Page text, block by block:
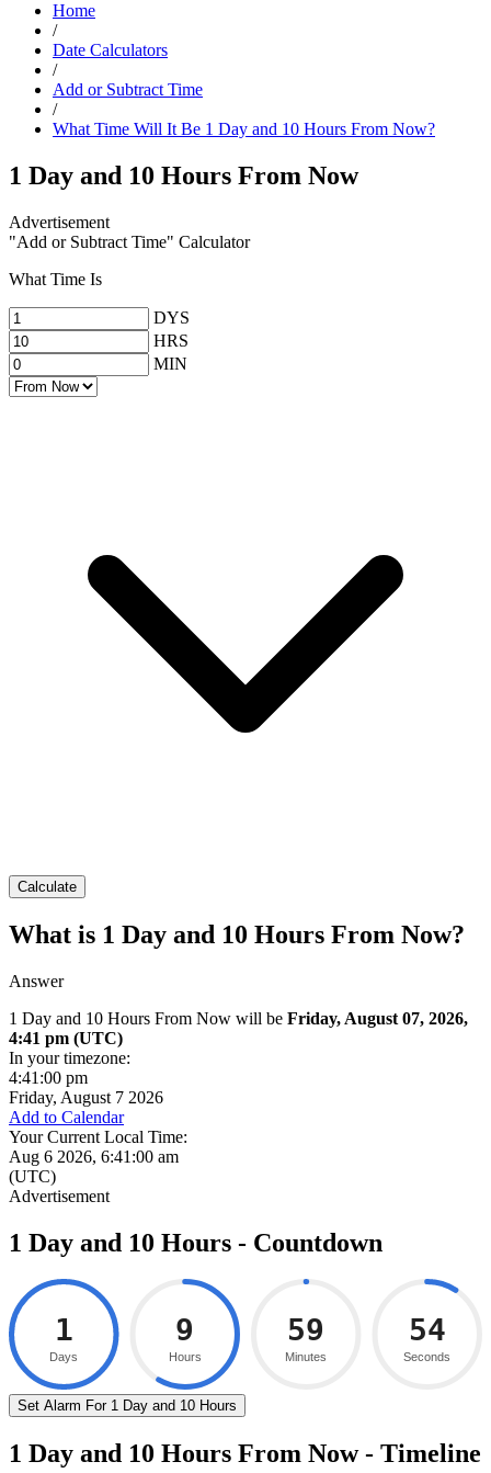
Home
/
Date Calculators
/
Add or Subtract Time
/
What Time Will It Be 1 Day and 10 Hours From Now?
1 Day and 10 Hours From Now
"Add or Subtract Time" Calculator
What Time Is
DYS
HRS
MIN
Calculate
What is 1 Day and 10 Hours From Now?
Answer
1 Day and 10 Hours From Now will be Friday, August 07, 2026,
4:41 pm (UTC)
In your timezone:
4:41:00 pm
Friday, August 7 2026
Add to Calendar
Your Current Local Time:
Aug 6 2026, 6:41:00 am
(UTC)
1 Day and 10 Hours - Countdown
1
Days
9
Hours
59
Minutes
53
Seconds
Set Alarm For 1 Day and 10 Hours
1 Day and 10 Hours From Now - Timeline